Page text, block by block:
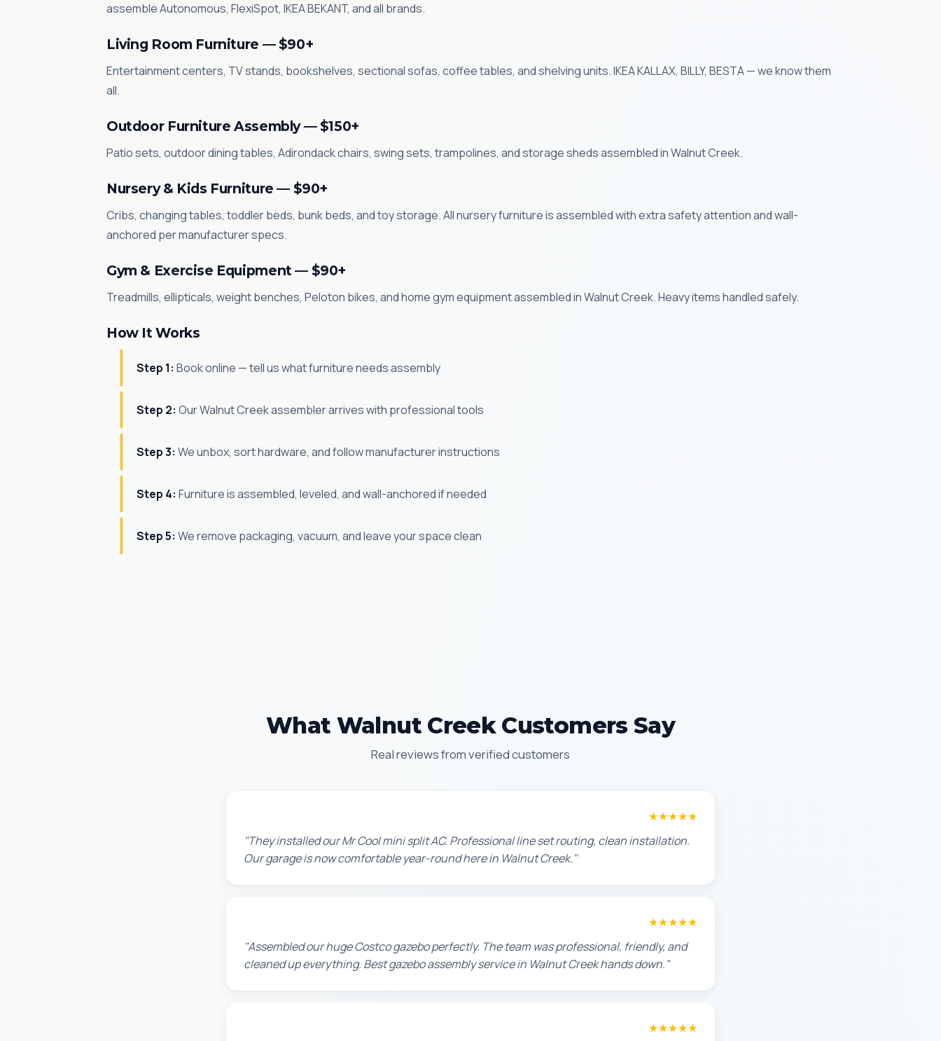
assemble Autonomous, FlexiSpot, IKEA BEKANT, and all brands.
Living Room Furniture — $90+
Entertainment centers, TV stands, bookshelves, sectional sofas, coffee tables, and shelving units. IKEA KALLAX, BILLY, BESTA — we know them
all.
Outdoor Furniture Assembly — $150+
Patio sets, outdoor dining tables, Adirondack chairs, swing sets, trampolines, and storage sheds assembled in Walnut Creek.
Nursery & Kids Furniture — $90+
Cribs, changing tables, toddler beds, bunk beds, and toy storage. All nursery furniture is assembled with extra safety attention and wall-
anchored per manufacturer specs.
Gym & Exercise Equipment — $90+
Treadmills, ellipticals, weight benches, Peloton bikes, and home gym equipment assembled in Walnut Creek. Heavy items handled safely.
How It Works
Step 1: Book online — tell us what furniture needs assembly
Step 2: Our Walnut Creek assembler arrives with professional tools
Step 3: We unbox, sort hardware, and follow manufacturer instructions
Step 4: Furniture is assembled, leveled, and wall-anchored if needed
Step 5: We remove packaging, vacuum, and leave your space clean
What Walnut Creek Customers Say
Real reviews from verified customers
★★★★★
"They installed our Mr Cool mini split AC. Professional line set routing, clean installation.
Our garage is now comfortable year-round here in Walnut Creek."
★★★★★
"Assembled our huge Costco gazebo perfectly. The team was professional, friendly, and
cleaned up everything. Best gazebo assembly service in Walnut Creek hands down."
★★★★★